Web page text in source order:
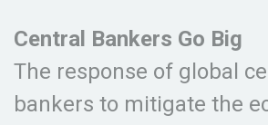
Central Bankers Go Big
The response of global
bankers to mitigate the